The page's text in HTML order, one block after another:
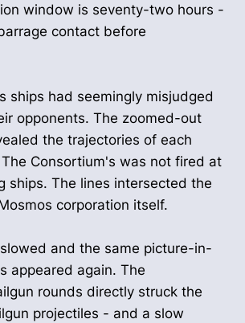
window is seventy-two hours -
contact before
ships had seemingly misjudged
opponents. The zoomed-out
the trajectories of each
Consortium's was not fired at
ships. The lines intersected the
corporation itself.
and the same picture-in-
appeared again. The
rounds directly struck the
projectiles - and a slow